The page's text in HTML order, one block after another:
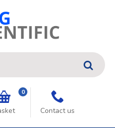
GO
0
Contact us